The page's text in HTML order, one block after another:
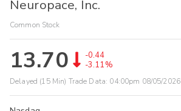
Neuropace, Inc.
Common Stock
13.70
-0.44
-3.11%
Delayed (15 Min) Trade Data: 04:00pm 08/05/2026